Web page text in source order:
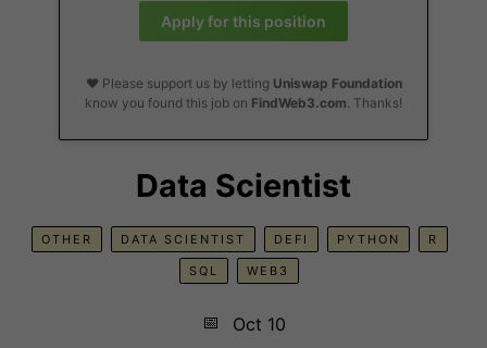
Apply for this position
❤️ Please support us by letting Uniswap Foundation
know you found this job on FindWeb3.com. Thanks!
Data Scientist
OTHER DATA SCIENTIST DEFI PYTHON R
SQL WEB3
📅
Oct 10